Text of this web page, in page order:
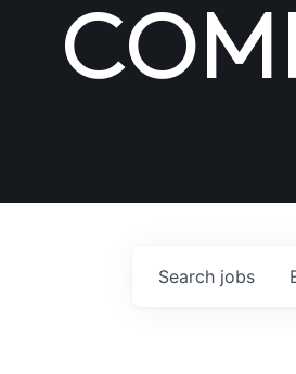
Search jobs